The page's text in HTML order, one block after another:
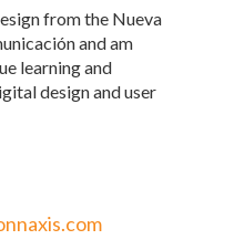
from the Nueva
and am
learning and
design and user